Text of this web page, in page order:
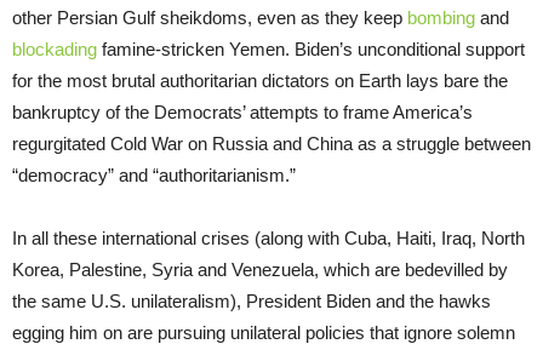
other Persian Gulf sheikdoms, even as they keep bombing and
blockading famine-stricken Yemen. Biden’s unconditional support
for the most brutal authoritarian dictators on Earth lays bare the
bankruptcy of the Democrats’ attempts to frame America’s
regurgitated Cold War on Russia and China as a struggle between
“democracy” and “authoritarianism.”
In all these international crises (along with Cuba, Haiti, Iraq, North
Korea, Palestine, Syria and Venezuela, which are bedevilled by
the same U.S. unilateralism), President Biden and the hawks
egging him on are pursuing unilateral policies that ignore solemn